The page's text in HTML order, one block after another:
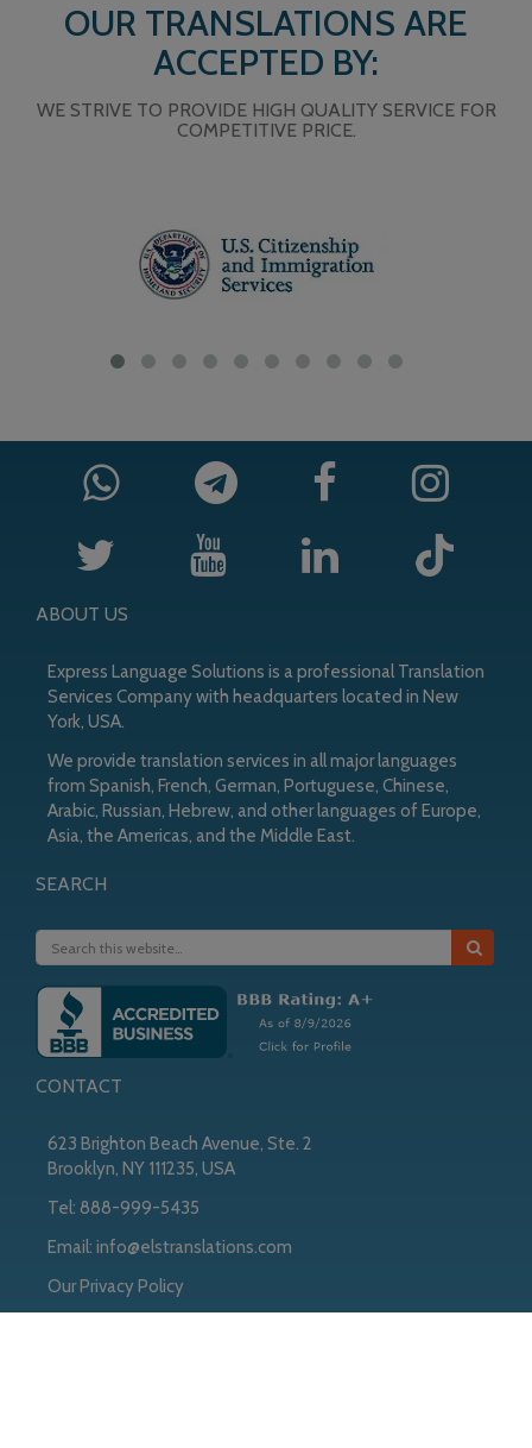
OUR TRANSLATIONS ARE
ACCEPTED BY:
WE STRIVE TO PROVIDE HIGH QUALITY SERVICE FOR
COMPETITIVE PRICE.
ABOUT US
Express Language Solutions is a professional Translation
Services Company with headquarters located in New
York, USA.
We provide translation services in all major languages
from Spanish, French, German, Portuguese, Chinese,
Arabic, Russian, Hebrew, and other languages of Europe,
Asia, the Americas, and the Middle East.
SEARCH
CONTACT
623 Brighton Beach Avenue, Ste. 2
Brooklyn, NY 111235, USA
Tel: 888-999-5435
Email: info@elstranslations.com
Our Privacy Policy